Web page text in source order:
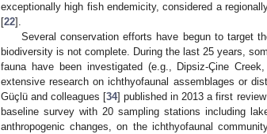
exceptionally high fish endemicity, considered a
[22].
Several conservation efforts have begun to target
biodiversity is not complete. During the last 25 years,
fauna have been investigated (e.g., Dipsiz-Çine
extensive research on ichthyofaunal assemblages or
Güçlü and colleagues [34] published in 2013 a first
baseline survey with 20 sampling stations including
anthropogenic changes, on the ichthyofaunal